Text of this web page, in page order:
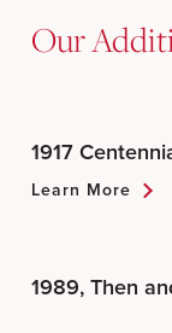
Our
1917
Learn More
1989, Then